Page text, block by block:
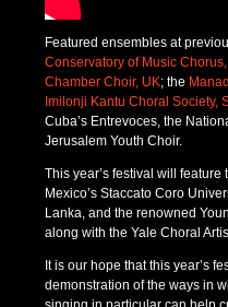
Featured ensembles at
Conservatory of Music
Chamber Choir, UK; the
Imilonji Kantu Choral Society,
Cuba’s Entrevoces, the
Jerusalem Youth Choir.
This year’s festival will
Mexico’s Staccato Coro
Lanka, and the renowned
along with the Yale Choral
It is our hope that this year’s
demonstration of the ways in